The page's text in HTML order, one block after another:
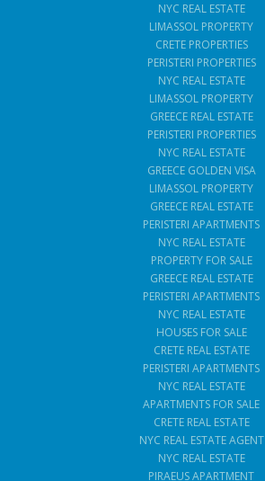
NYC REAL ESTATE
LIMASSOL PROPERTY
CRETE PROPERTIES
PERISTERI PROPERTIES
NYC REAL ESTATE
LIMASSOL PROPERTY
GREECE REAL ESTATE
PERISTERI PROPERTIES
NYC REAL ESTATE
GREECE GOLDEN VISA
LIMASSOL PROPERTY
GREECE REAL ESTATE
PERISTERI APARTMENTS
NYC REAL ESTATE
PROPERTY FOR SALE
GREECE REAL ESTATE
PERISTERI APARTMENTS
NYC REAL ESTATE
HOUSES FOR SALE
CRETE REAL ESTATE
PERISTERI APARTMENTS
NYC REAL ESTATE
APARTMENTS FOR SALE
CRETE REAL ESTATE
NYC REAL ESTATE AGENT
NYC REAL ESTATE
PIRAEUS APARTMENT